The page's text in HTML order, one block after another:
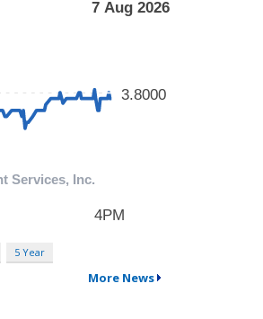
5 Year
More News